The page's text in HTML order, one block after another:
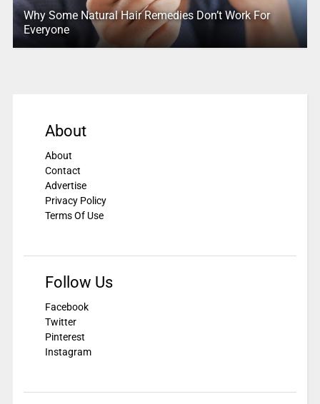
Why Some Natural Hair Remedies Don’t Work For
Everyone
About
About
Contact
Advertise
Privacy Policy
Terms Of Use
Follow Us
Facebook
Twitter
Pinterest
Instagram